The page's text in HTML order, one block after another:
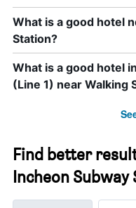
What is a good hotel
Station?
What is a good hotel
(Line 1) near Walking
Find better
Incheon Subway